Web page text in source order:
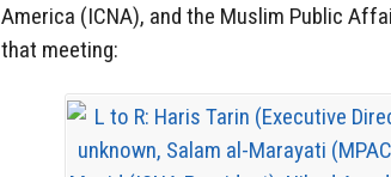
America (ICNA), and the Muslim Public
that meeting: